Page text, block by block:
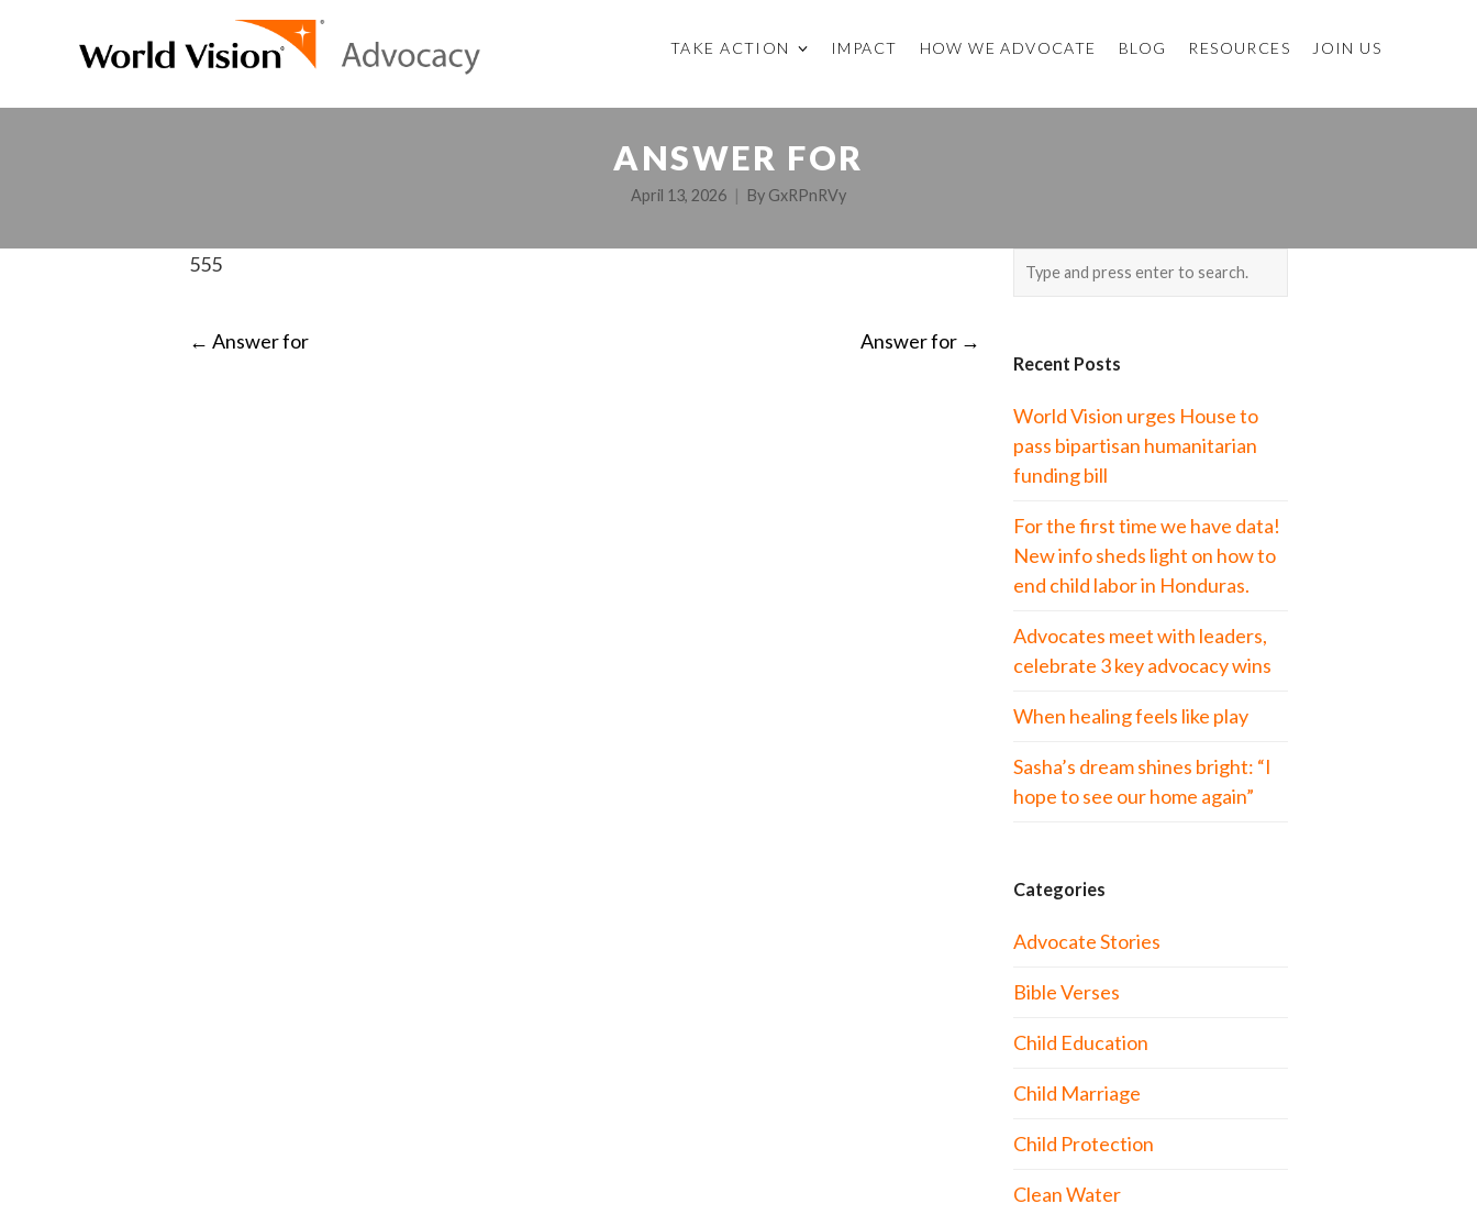
TAKE ACTION IMPACT HOW WE ADVOCATE BLOG RESOURCES JOIN US
ANSWER FOR
April 13, 2026 By GxRPnRVy
555
POST
← Answer for Answer for →
Recent Posts
World Vision urges House to
pass bipartisan humanitarian
funding bill
For the first time we have data!
New info sheds light on how to
end child labor in Honduras.
Advocates meet with leaders,
celebrate 3 key advocacy wins
When healing feels like play
Sasha’s dream shines bright: “I
hope to see our home again”
Categories
Advocate Stories
Bible Verses
Child Education
Child Marriage
Child Protection
Clean Water